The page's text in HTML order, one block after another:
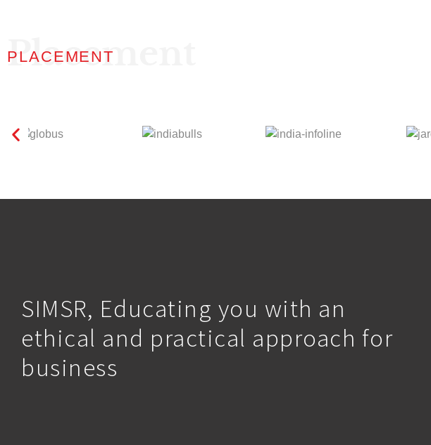
Placement
PLACEMENT
SIMSR, Educating you with an
ethical and practical approach for
business